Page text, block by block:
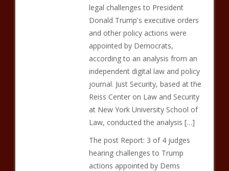
legal challenges to President
Donald Trump's executive orders
and other policy actions were
appointed by Democrats,
according to an analysis from an
independent digital law and policy
journal. Just Security, based at the
Reiss Center on Law and Security
at New York University School of
Law, conducted the analysis […]
The post Report: 3 of 4 judges
hearing challenges to Trump
actions appointed by Dems